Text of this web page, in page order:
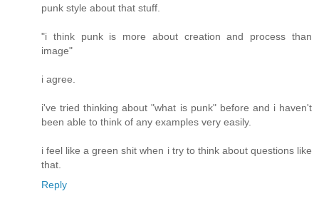
punk style about that stuff.
"i think punk is more about creation and process than
image"
i agree.
i've tried thinking about "what is punk" before and i haven't
been able to think of any examples very easily.
i feel like a green shit when i try to think about questions like
that.
Reply